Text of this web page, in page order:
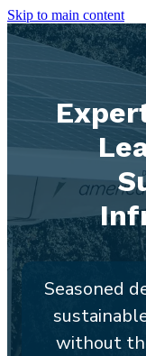
Skip to main content
Seasoned
without